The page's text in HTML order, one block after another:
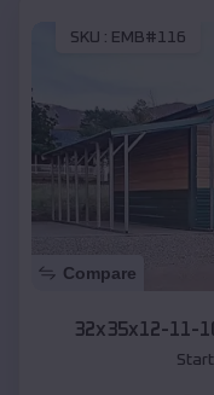
SKU : EMB#116
Compare
32x35x12-11-